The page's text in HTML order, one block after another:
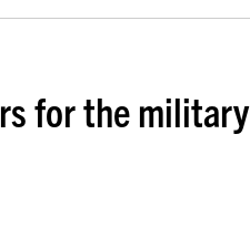
for the military